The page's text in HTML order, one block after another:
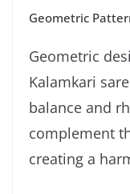
Geometric
Geometric
Kalamkari
balance and
complement
creating a